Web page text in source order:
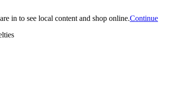
in to see local content and shop online.Continue